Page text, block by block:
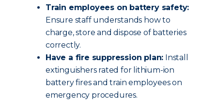
Train employees on battery safety:
Ensure staff understands how to
charge, store and dispose of batteries
correctly.
Have a fire suppression plan: Install
extinguishers rated for lithium-ion
battery fires and train employees on
emergency procedures.